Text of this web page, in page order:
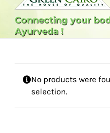
Connecting your
Ayurveda !
No products were
selection.